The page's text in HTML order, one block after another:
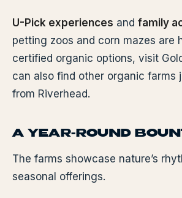
U-Pick experiences and family
petting zoos and corn mazes are
certified organic options, visit
can also find other organic farms
from Riverhead.
A YEAR-ROUND
The farms showcase nature’s
seasonal offerings.